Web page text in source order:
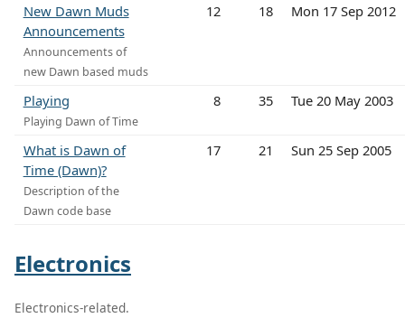
New Dawn Muds
Announcements
Announcements of
new Dawn based muds
12 18 Mon 17 Sep 2012
Playing
Playing Dawn of Time
8 35 Tue 20 May 2003
What is Dawn of
Time (Dawn)?
Description of the
Dawn code base
17 21 Sun 25 Sep 2005
Electronics
Electronics-related.